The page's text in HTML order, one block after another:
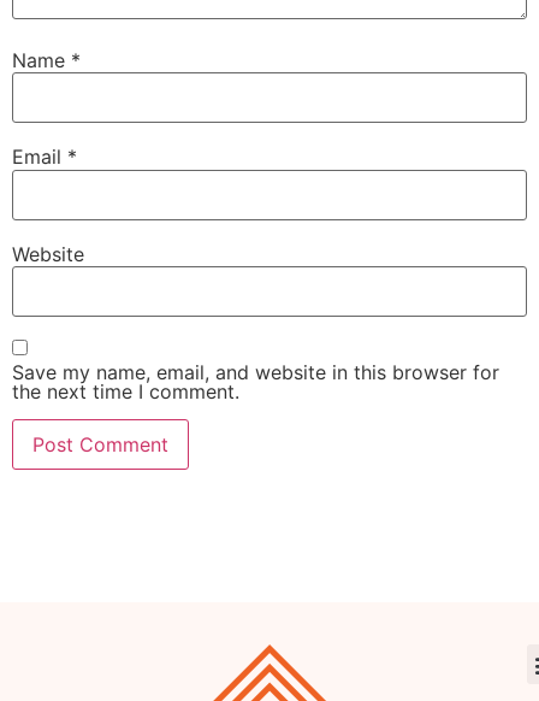
Name *
Email *
Website
Save my name, email, and website in this browser for
the next time I comment.